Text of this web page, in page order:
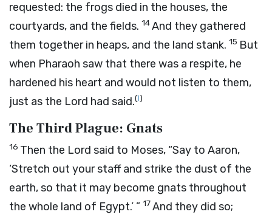
requested: the frogs died in the houses, the
courtyards, and the fields. 14And they gathered
them together in heaps, and the land stank. 15 But
when Pharaoh saw that there was a respite, he
hardened his heart and would not listen to them,
just as the Lord had said.(I)
The Third Plague: Gnats
16 Then the Lord said to Moses, “Say to Aaron,
‘Stretch out your staff and strike the dust of the
earth, so that it may become gnats throughout
the whole land of Egypt.’ ” 17And they did so;